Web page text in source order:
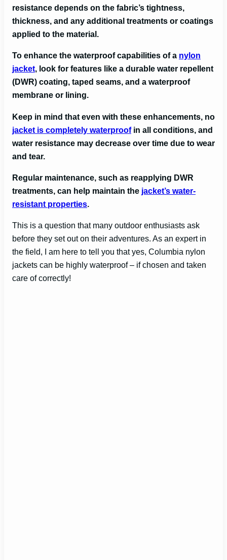
resistance depends on the fabric’s tightness,
thickness, and any additional treatments or coatings
applied to the material.
To enhance the waterproof capabilities of a nylon
jacket, look for features like a durable water repellent
(DWR) coating, taped seams, and a waterproof
membrane or lining.
Keep in mind that even with these enhancements, no
jacket is completely waterproofin all conditions, and
water resistance may decrease over time due to wear
and tear.
Regular maintenance, such as reapplying DWR
treatments, can help maintain the jacket’s water-
resistant properties.
This is a question that many outdoor enthusiasts ask
before they set out on their adventures. As an expert in
the field, I am here to tell you that yes, Columbia nylon
jackets can be highly waterproof – if chosen and taken
care of correctly!